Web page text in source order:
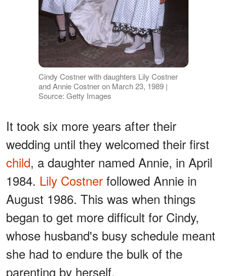
Cindy Costner with daughters Lily Costner
and Annie Costner on March 23, 1989 |
Source: Getty Images
It took six more years after their
wedding until they welcomed their first
child, a daughter named Annie, in April
1984. Lily Costner followed Annie in
August 1986. This was when things
began to get more difficult for Cindy,
whose husband's busy schedule meant
she had to endure the bulk of the
parenting by herself.